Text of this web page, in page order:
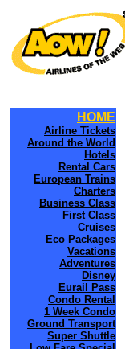
HOME
Airline Tickets
Around the World
Hotels
Rental Cars
European Trains
Charters
Business Class
First Class
Cruises
Eco Packages
Vacations
Adventures
Disney
Eurail Pass
Condo Rental
1 Week Condo
Ground Transport
Super Shuttle